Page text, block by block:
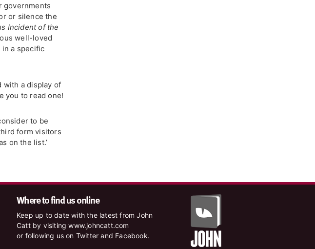
governments
or silence the
Incident of the
well-loved
in a specific
with a display of
you to read one!
to be
form visitors
on the list.’
Where to find us online
Keep up to date with the latest from John
Catt by visiting www.johncatt.com
or following us on Twitter and Facebook.